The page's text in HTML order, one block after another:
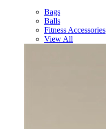
Bags
Balls
Fitness Accessories
View All